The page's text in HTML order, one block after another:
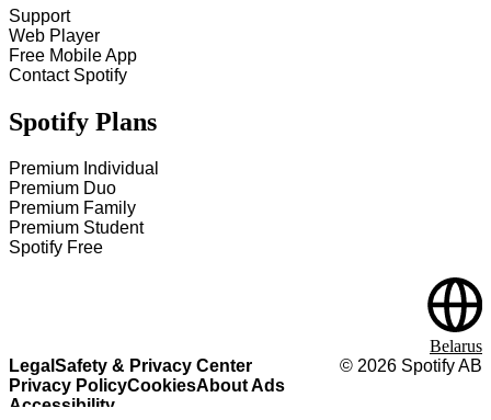
Support
Web Player
Free Mobile App
Contact Spotify
Spotify Plans
Premium Individual
Premium Duo
Premium Family
Premium Student
Spotify Free
Legal Safety & Privacy Center
Privacy PolicyCookiesAbout Ads
Accessibility
© 2026 Spotify AB
Belarus